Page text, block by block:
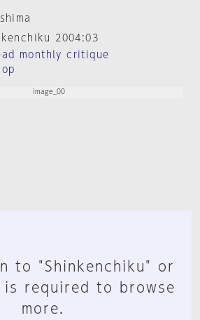
2004:03
monthly critique
to "Shinkenchiku" or
is required to browse
more.